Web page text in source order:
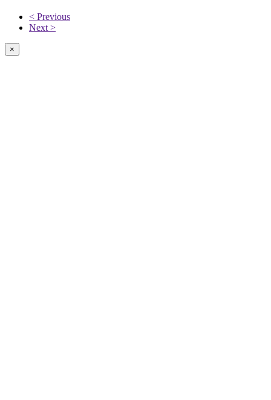
< Previous
Next >
×